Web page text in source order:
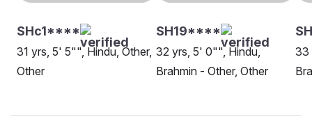
SHc1****
31 yrs, 5' 5"", Hindu, Other,
Other
SH19****
32 yrs, 5' 0"", Hindu,
Brahmin - Other, Other
33